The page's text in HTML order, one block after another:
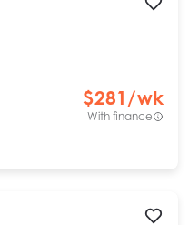
$281 /wk
With finance